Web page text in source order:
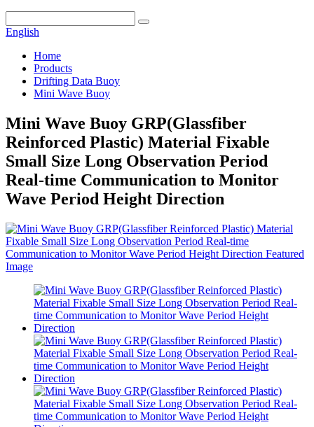
English
Home
Products
Drifting Data Buoy
Mini Wave Buoy
Mini Wave Buoy GRP(Glassfiber
Reinforced Plastic) Material Fixable
Small Size Long Observation Period
Real-time Communication to Monitor
Wave Period Height Direction